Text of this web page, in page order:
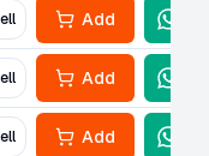
Add
Add
Add